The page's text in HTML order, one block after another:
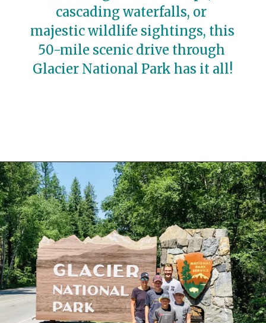
cascading waterfalls, or
majestic wildlife sightings, this
50-mile scenic drive through
Glacier National Park has it all!
Opening https://travelwithaplan.com/best-stops-on-going-to-the-sun-road/